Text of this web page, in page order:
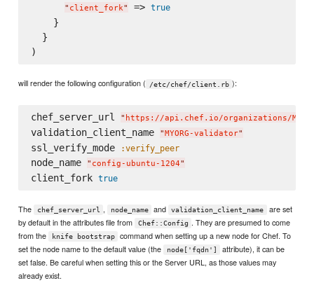
" client_fork" => true
    }
  }
will render the following configuration ( /etc/chef/client.rb ):
chef_server_url " https://api.chef.io/organizations/
validation_client_name "MYORG-validator"
ssl_verify_mode :verify_peer
node_name " config-ubuntu-1204"
client_fork true
The chef_server_url , node_name and validation_client_name
are set
by default in the attributes file from
Chef::Config . They are presumed to come
from the
knife bootstrap
command when setting up a new node for Chef. To
set the node name to the default value (the
node['fqdn']
attribute), it can be
set false. Be careful when setting this or the Server URL, as those values may
already exist.